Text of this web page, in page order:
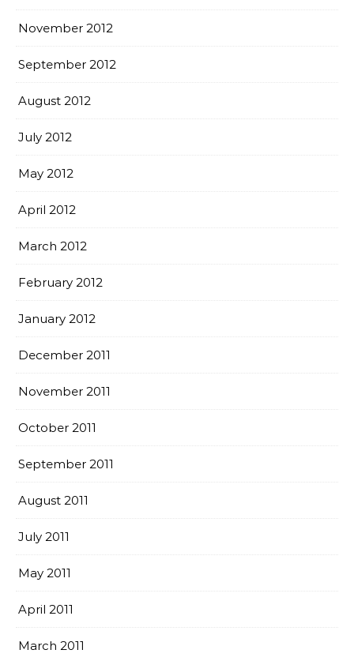
November 2012
September 2012
August 2012
July 2012
May 2012
April 2012
March 2012
February 2012
January 2012
December 2011
November 2011
October 2011
September 2011
August 2011
July 2011
May 2011
April 2011
March 2011